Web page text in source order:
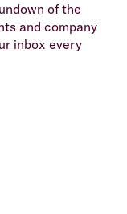
of the
and company
inbox every